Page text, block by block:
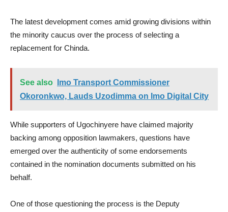
The latest development comes amid growing divisions within
the minority caucus over the process of selecting a
replacement for Chinda.
See also
Imo Transport Commissioner
Okoronkwo, Lauds Uzodimma on Imo Digital City
While supporters of Ugochinyere have claimed majority
backing among opposition lawmakers, questions have
emerged over the authenticity of some endorsements
contained in the nomination documents submitted on his
behalf.
One of those questioning the process is the Deputy